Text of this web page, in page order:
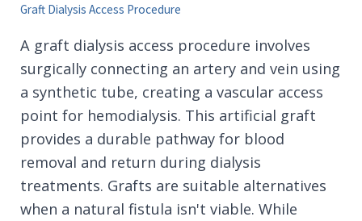
Graft Dialysis Access Procedure
A graft dialysis access procedure involves
surgically connecting an artery and vein using
a synthetic tube, creating a vascular access
point for hemodialysis. This artificial graft
provides a durable pathway for blood
removal and return during dialysis
treatments. Grafts are suitable alternatives
when a natural fistula isn't viable. While